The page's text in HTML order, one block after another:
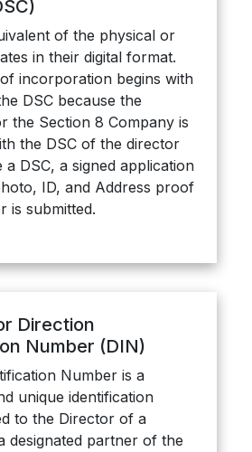
of the physical or
in their digital format.
incorporation begins with
DSC because the
the Section 8 Company is
the DSC of the director
a DSC, a signed application
ID, and Address proof
is submitted.
Direction
Number (DIN)
Number is a
unique identification
to the Director of a
designated partner of the